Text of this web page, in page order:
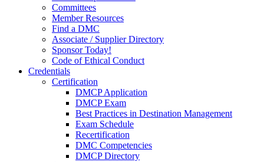
Committees
Member Resources
Find a DMC
Associate / Supplier Directory
Sponsor Today!
Code of Ethical Conduct
Credentials
Certification
DMCP Application
DMCP Exam
Best Practices in Destination Management
Exam Schedule
Recertification
DMC Competencies
DMCP Directory